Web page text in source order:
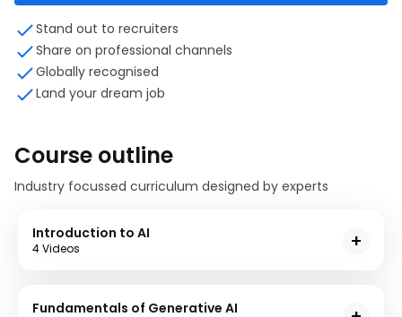
Stand out to recruiters
Share on professional channels
Globally recognised
Land your dream job
Course outline
Industry focussed curriculum designed by experts
Introduction to AI
4 Videos
Fundamentals of Generative AI